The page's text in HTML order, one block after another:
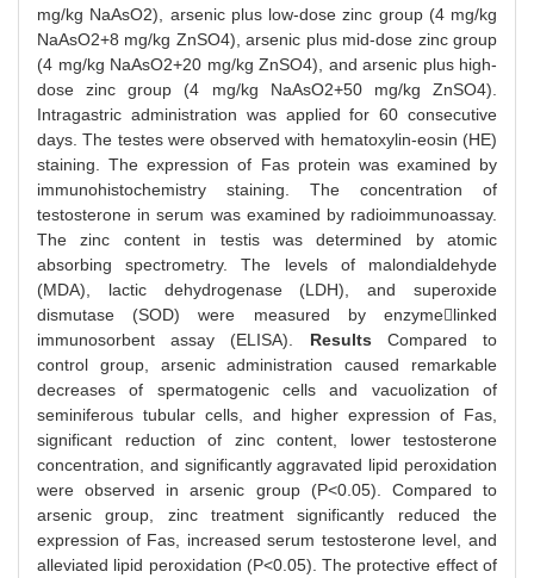
mg/kg NaAsO2), arsenic plus low-dose zinc group (4 mg/kg
NaAsO2+8 mg/kg ZnSO4), arsenic plus mid-dose zinc group
(4 mg/kg NaAsO2+20 mg/kg ZnSO4), and arsenic plus high-
dose zinc group (4 mg/kg NaAsO2+50 mg/kg ZnSO4).
Intragastric administration was applied for 60 consecutive
days. The testes were observed with hematoxylin-eosin (HE)
staining. The expression of Fas protein was examined by
immunohistochemistry staining. The concentration of
testosterone in serum was examined by radioimmunoassay.
The zinc content in testis was determined by atomic
absorbing spectrometry. The levels of malondialdehyde
(MDA), lactic dehydrogenase (LDH), and superoxide
dismutase (SOD) were measured by enzymelinked
immunosorbent assay (ELISA). Results Compared to
control group, arsenic administration caused remarkable
decreases of spermatogenic cells and vacuolization of
seminiferous tubular cells, and higher expression of Fas,
significant reduction of zinc content, lower testosterone
concentration, and significantly aggravated lipid peroxidation
were observed in arsenic group (P<0.05). Compared to
arsenic group, zinc treatment significantly reduced the
expression of Fas, increased serum testosterone level, and
alleviated lipid peroxidation (P<0.05). The protective effect of